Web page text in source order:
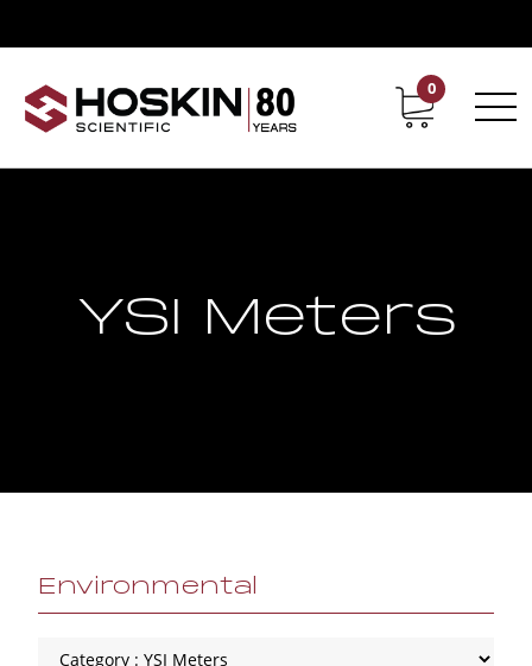
Contact Career
0
YSI Meters
Environmental